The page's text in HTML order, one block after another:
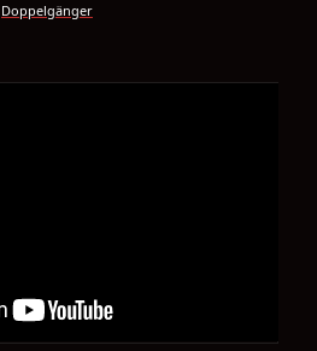
Doppelgänger